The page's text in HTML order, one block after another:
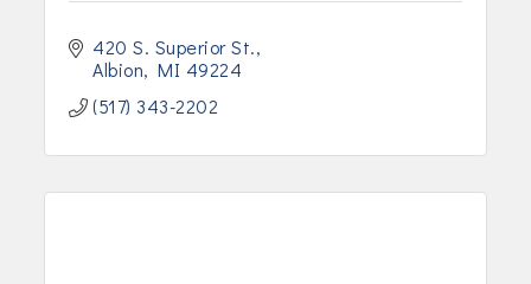
420 S. Superior St.
Albion
MI 49224
(517) 343-2202